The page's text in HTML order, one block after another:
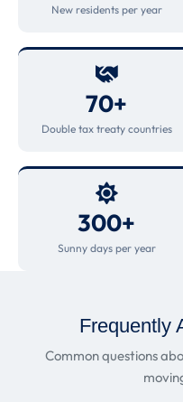
New residents per year
70+
Double tax treaty countries
300+
Sunny days per year
Frequently
Common questions